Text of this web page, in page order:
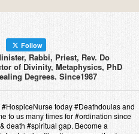
Follow
Rabbi, Priest, Rev. Do
of Divinity, Metaphysics, PhD
Degrees. Since1987
today #Deathdoulas and
to us many times for #ordination since
death #spiritual gap. Become a